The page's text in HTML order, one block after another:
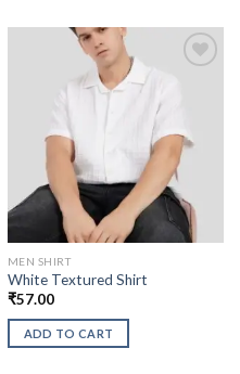
MEN SHIRT
White Textured Shirt
₹57.00
ADD TO CART